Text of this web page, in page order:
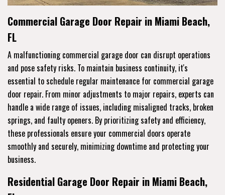
Commercial Garage Door Repair in Miami Beach,
FL
A malfunctioning commercial garage door can disrupt operations
and pose safety risks. To maintain business continuity, it's
essential to schedule regular maintenance for commercial garage
door repair. From minor adjustments to major repairs, experts can
handle a wide range of issues, including misaligned tracks, broken
springs, and faulty openers. By prioritizing safety and efficiency,
these professionals ensure your commercial doors operate
smoothly and securely, minimizing downtime and protecting your
business.
Residential Garage Door Repair in Miami Beach,